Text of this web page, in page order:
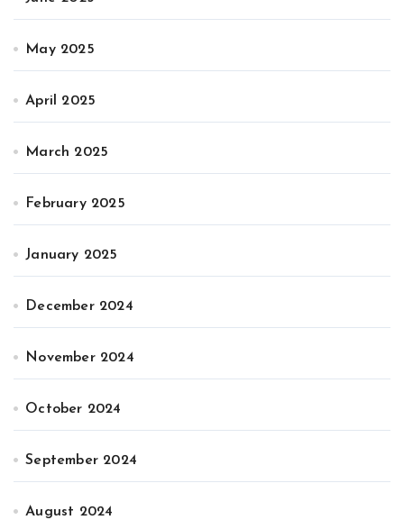
May 2025
April 2025
March 2025
February 2025
January 2025
December 2024
November 2024
October 2024
September 2024
August 2024